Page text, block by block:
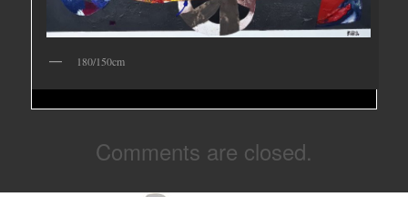
180/150cm
Comments are closed.